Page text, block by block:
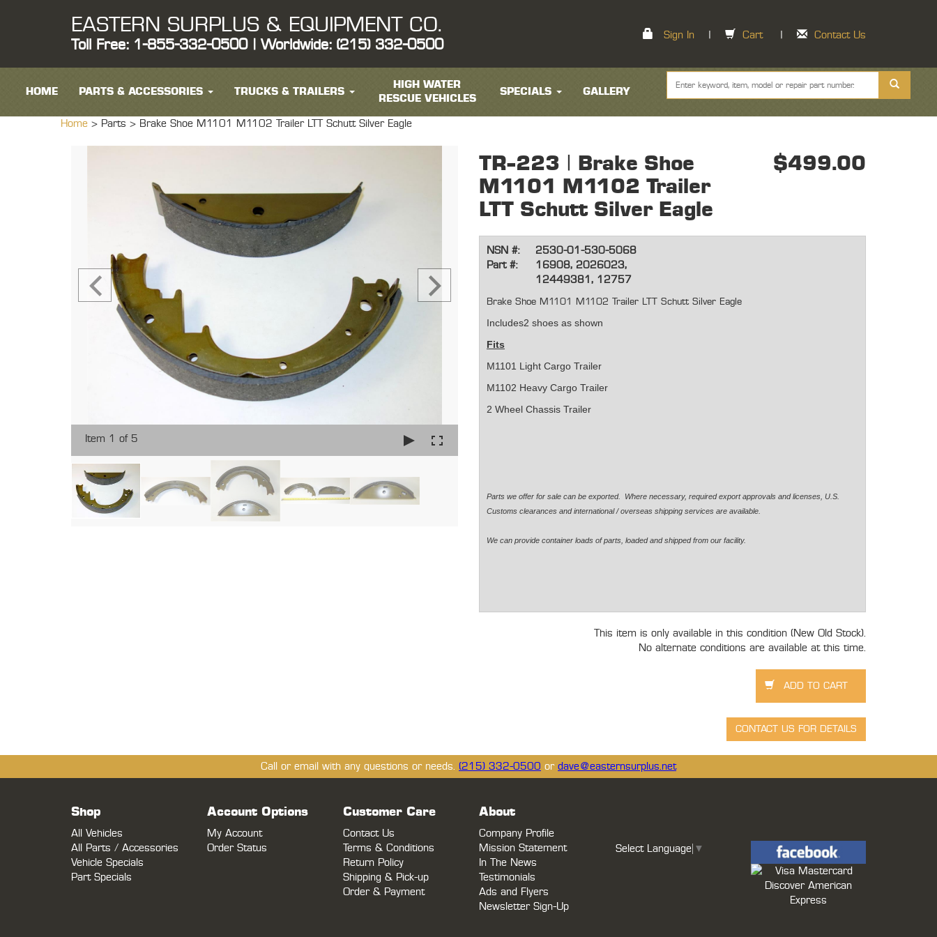
EASTERN SURPLUS & EQUIPMENT CO.
Toll Free: 1-855-332-0500 | Worldwide: (215) 332-0500
Sign In Cart Contact Us
HOME PARTS & ACCESSORIES TRUCKS & TRAILERS
HIGH WATER
RESCUE VEHICLES
SPECIALS GALLERY
Home > Parts > Brake Shoe M1101 M1102 Trailer LTT Schutt Silver Eagle
Item 1 of 5
TR-223 | Brake Shoe
M1101 M1102 Trailer
LTT Schutt Silver Eagle
$499.00
NSN #:
2530-01-530-5068
Part #:
16908, 2026023,
12449381, 12757
Brake Shoe M1101 M1102 Trailer LTT Schutt Silver Eagle
Includes2 shoes as shown
Fits
M1101 Light Cargo Trailer
M1102 Heavy Cargo Trailer
2 Wheel Chassis Trailer
Parts we offer for sale can be exported. Where necessary, required export approvals and licenses, U.S.
Customs clearances and international / overseas shipping services are available.
We can provide container loads of parts, loaded and shipped from our facility.
This item is only available in this condition (New Old Stock).
No alternate conditions are available at this time.
Call or email with any questions or needs. (215) 332-0500 or dave@easternsurplus.net
Shop
All Vehicles
All Parts / Accessories
Vehicle Specials
Part Specials
Account Options
My Account
Order Status
Customer Care
Contact Us
Terms & Conditions
Return Policy
Shipping & Pick-up
Order & Payment
About
Company Profile
Mission Statement
In The News
Testimonials
Ads and Flyers
Newsletter Sign-Up
Select Language ▼